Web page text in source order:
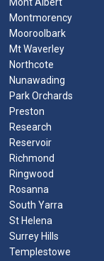
Mont Albert
Montmorency
Mooroolbark
Mt Waverley
Northcote
Nunawading
Park Orchards
Preston
Research
Reservoir
Richmond
Ringwood
Rosanna
South Yarra
St Helena
Surrey Hills
Templestowe